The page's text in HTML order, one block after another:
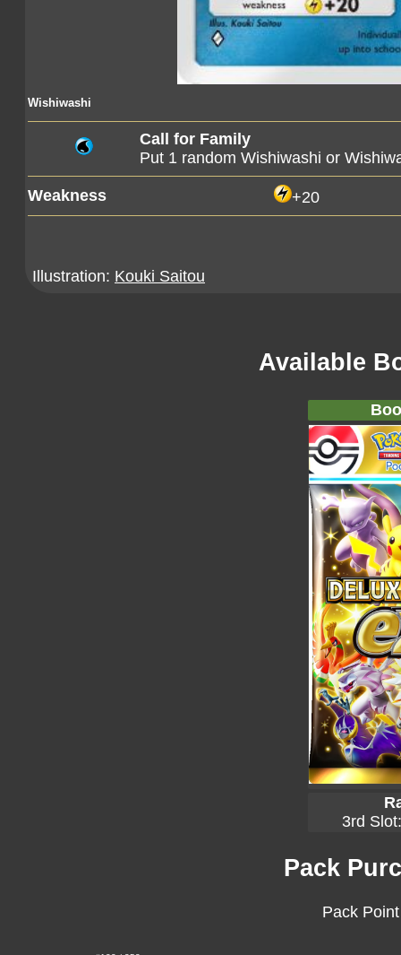
Wishiwashi
Call for Family
Put 1 random Wishiwashi or
Weakness +20
Illustration: Kouki Saitou
Available
3rd
Pack
Pack